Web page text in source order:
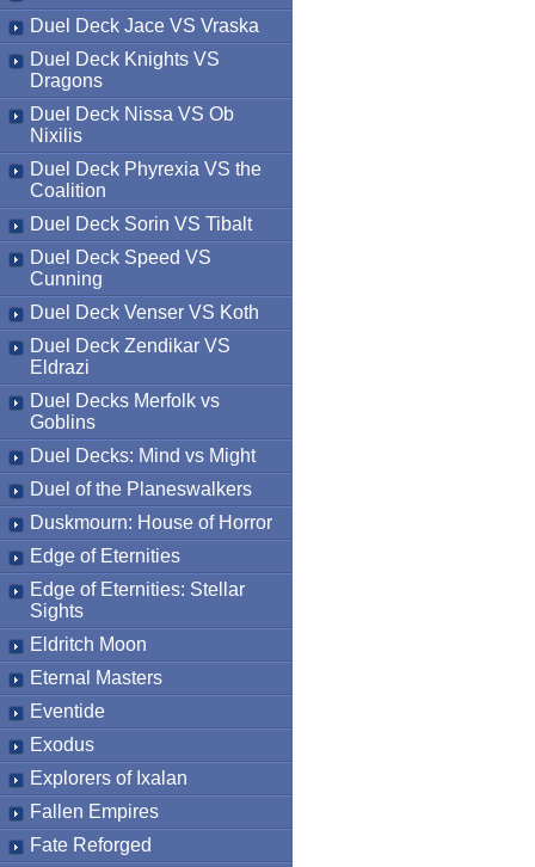
Duel Deck Jace VS Vraska
Duel Deck Knights VS
Dragons
Duel Deck Nissa VS Ob
Nixilis
Duel Deck Phyrexia VS the
Coalition
Duel Deck Sorin VS Tibalt
Duel Deck Speed VS
Cunning
Duel Deck Venser VS Koth
Duel Deck Zendikar VS
Eldrazi
Duel Decks Merfolk vs
Goblins
Duel Decks: Mind vs Might
Duel of the Planeswalkers
Duskmourn: House of Horror
Edge of Eternities
Edge of Eternities: Stellar
Sights
Eldritch Moon
Eternal Masters
Eventide
Exodus
Explorers of Ixalan
Fallen Empires
Fate Reforged